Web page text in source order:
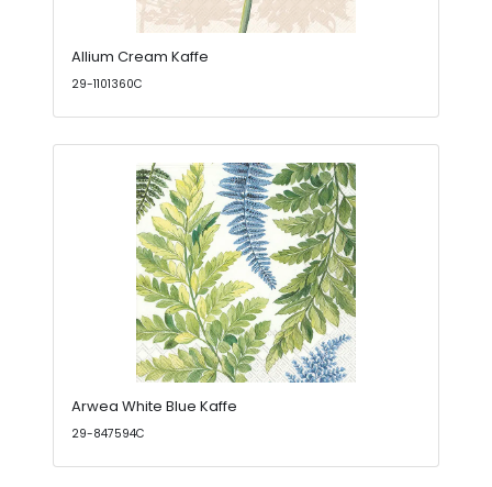
Allium Cream Kaffe
29-1101360C
Arwea White Blue Kaffe
29-847594C